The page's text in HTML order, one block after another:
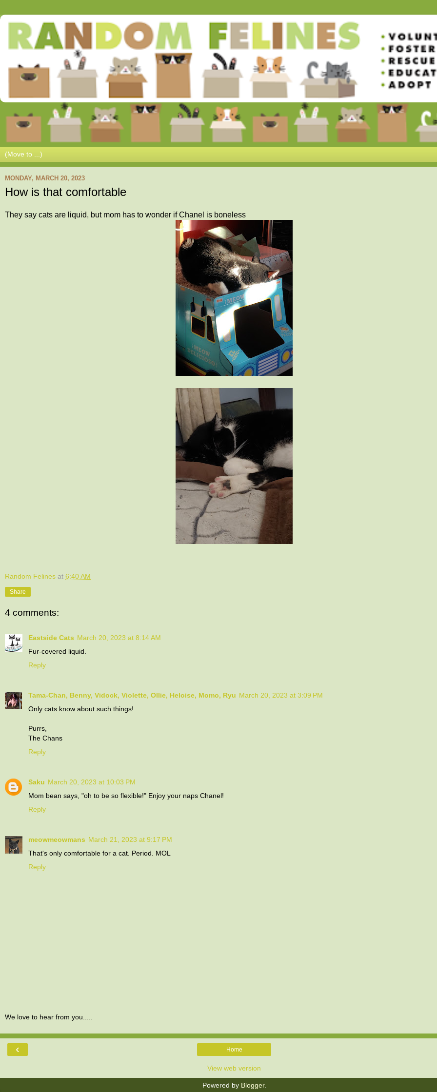
MONDAY, MARCH 20, 2023
How is that comfortable
They say cats are liquid, but mom has to wonder if Chanel is boneless
Random Felines at 6:40 AM
Share
4 comments:
Eastside Cats March 20, 2023 at 8:14 AM
Fur-covered liquid.
Reply
Tama-Chan, Benny, Vidock, Violette, Ollie, Heloise, Momo, Ryu March 20, 2023 at 3:09 PM
Only cats know about such things!
Purrs,
The Chans
Reply
Saku March 20, 2023 at 10:03 PM
Mom bean says, "oh to be so flexible!" Enjoy your naps Chanel!
Reply
meowmeowmans March 21, 2023 at 9:17 PM
That's only comfortable for a cat. Period. MOL
Reply
We love to hear from you.....
‹ Home
View web version
Powered by Blogger.